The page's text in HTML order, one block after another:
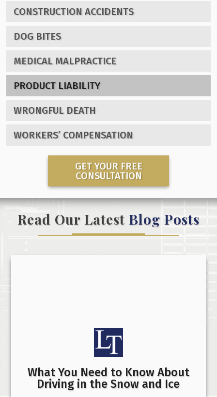
CONSTRUCTION ACCIDENTS
DOG BITES
MEDICAL MALPRACTICE
PRODUCT LIABILITY
WRONGFUL DEATH
WORKERS’ COMPENSATION
GET YOUR FREE
CONSULTATION
Read Our Latest Blog Posts
What You Need to Know About
Driving in the Snow and Ice